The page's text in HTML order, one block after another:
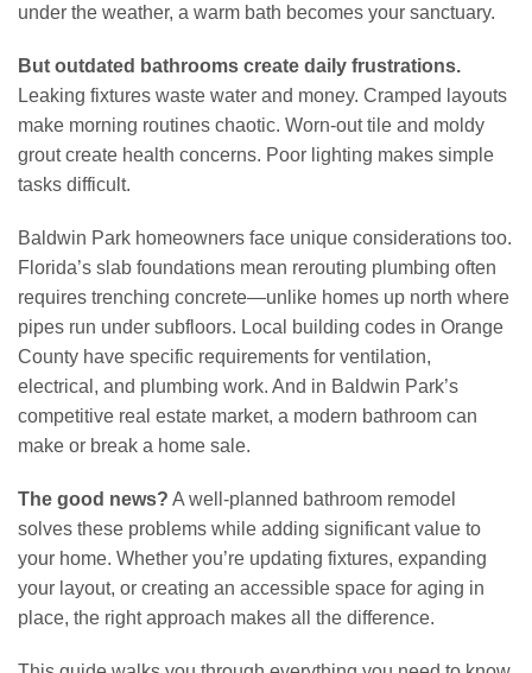
under the weather, a warm bath becomes your sanctuary.
But outdated bathrooms create daily frustrations.
Leaking fixtures waste water and money. Cramped layouts
make morning routines chaotic. Worn-out tile and moldy
grout create health concerns. Poor lighting makes simple
tasks difficult.
Baldwin Park homeowners face unique considerations too.
Florida’s slab foundations mean rerouting plumbing often
requires trenching concrete—unlike homes up north where
pipes run under subfloors. Local building codes in Orange
County have specific requirements for ventilation,
electrical, and plumbing work. And in Baldwin Park’s
competitive real estate market, a modern bathroom can
make or break a home sale.
The good news? A well-planned bathroom remodel
solves these problems while adding significant value to
your home. Whether you’re updating fixtures, expanding
your layout, or creating an accessible space for aging in
place, the right approach makes all the difference.